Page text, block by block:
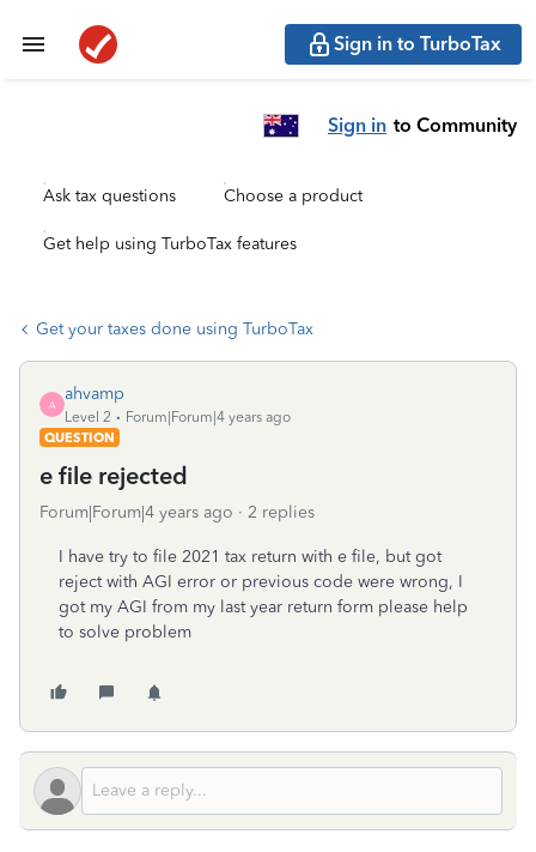
Sign in to TurboTax
Sign in to Community
Ask tax questions Choose a product
Get help using TurboTax features
Get your taxes done using TurboTax
A
ahvamp
Level 2
Forum|Forum|4 years ago
QUESTION
e file rejected
Forum|Forum|4 years ago 2 replies
I have try to file 2021 tax return with e file, but got
reject with AGI error or previous code were wrong, I
got my AGI from my last year return form please help
to solve problem